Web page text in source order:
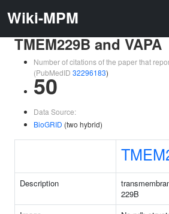
Wiki-MPM
TMEM229B and VAPA
Number of citations of the paper that
(PubMedID 32296183)
50
Data Source:
BioGRID (two hybrid)
Description
229B